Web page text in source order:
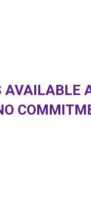
AVAILABLE